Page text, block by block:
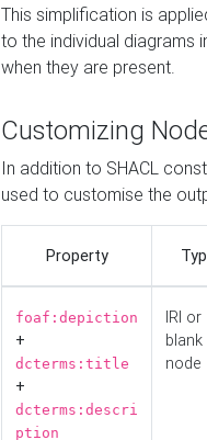
This simplification is
to the individual diagrams
when they are present.
Customizing
In addition to SHACL
used to customise the
Property
foaf:depiction
+
dcterms:title
+
dcterms:descri
ption
IRI or
blank
node